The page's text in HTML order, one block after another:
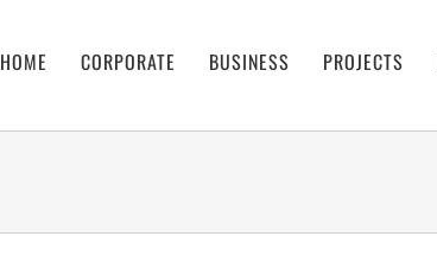
HOME CORPORATE BUSINESS PROJECTS